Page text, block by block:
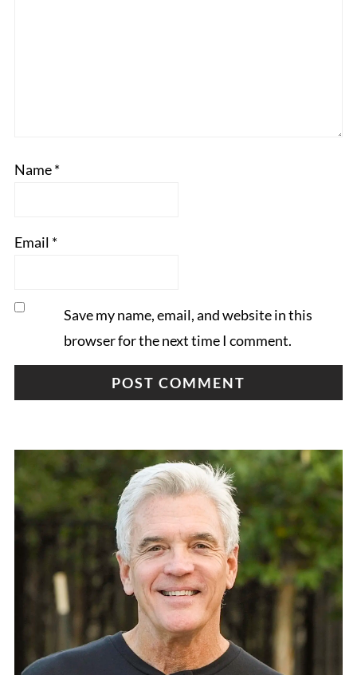
Name*
Email *
Save my name, email, and website in this
browser for the next time I comment.